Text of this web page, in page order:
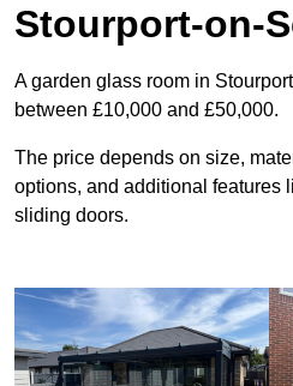
Stourport-on-
A garden glass room in
between £10,000 and £50,000.
The price depends on size,
options, and additional features
sliding doors.